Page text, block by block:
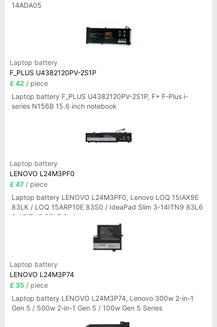
14ADA05
Laptop battery
F_PLUS U4382120PV-2S1P
£ 42 / piece
Laptop battery F_PLUS U4382120PV-2S1P, F+ F-Plus i-
series N156B 15.6 inch notebook
Laptop battery
LENOVO L24M3PF0
£ 47 / piece
Laptop battery LENOVO L24M3PF0, Lenovo LOQ 15IAX9E
83LK / LOQ 15ARP10E 83S0 / IdeaPad Slim 3-14ITN9 83L6
3-15ITN9 83L7 Series
Laptop battery
LENOVO L24M3P74
£ 35 / piece
Laptop battery LENOVO L24M3P74, Lenovo 300w 2-in-1
Gen 5 / 500w 2-in-1 Gen 5 / 100w Gen 5 Series